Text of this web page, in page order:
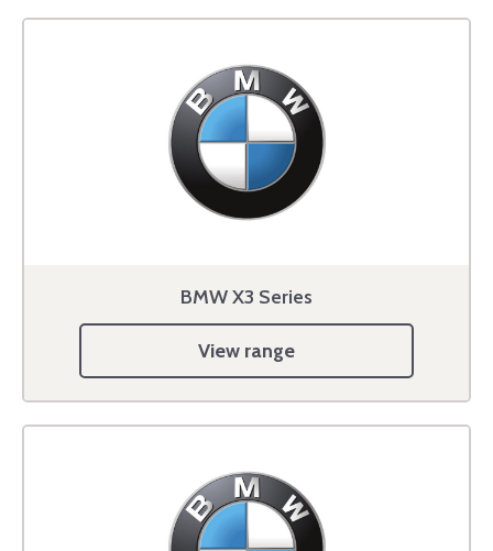
BMW X3 Series
View range